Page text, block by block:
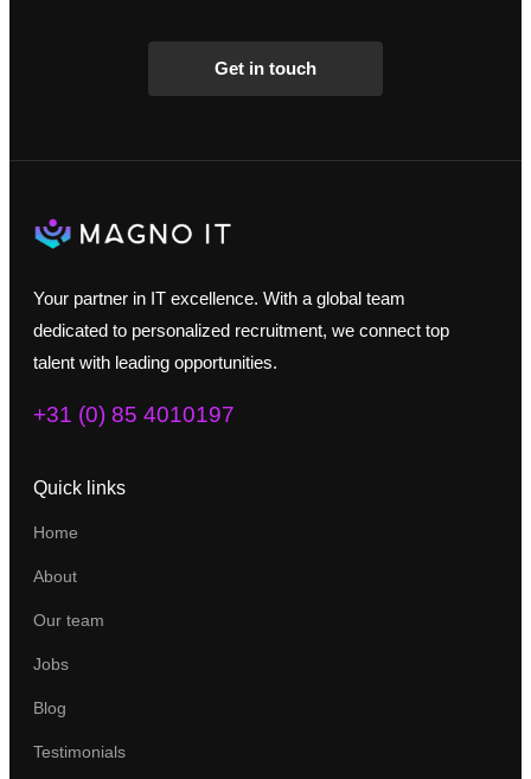
Get in touch
Your partner in IT excellence. With a global team
dedicated to personalized recruitment, we connect top
talent with leading opportunities.
+31 (0) 85 4010197
Quick links
Home
About
Our team
Jobs
Blog
Testimonials